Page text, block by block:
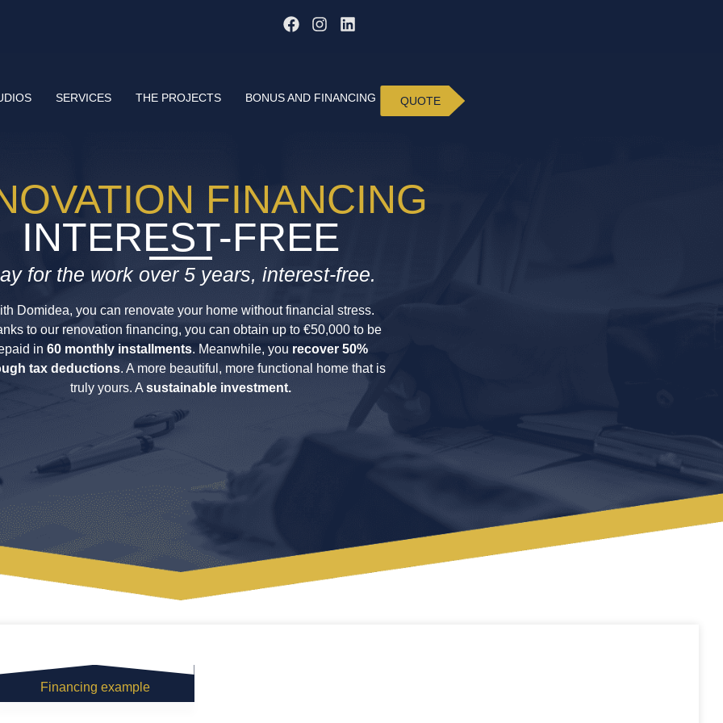
SERVICES THE PROJECTS BONUS AND FINANCING QUOTE
FINANCING
INTEREST-FREE
for the work over 5 years, interest-free.
Domidea, you can renovate your home without financial stress.
to our renovation financing, you can obtain up to €50,000 to be
in 60 monthly installments. Meanwhile, you recover 50%
tax deductions. A more beautiful, more functional home that is
truly yours. A sustainable investment.
Financing example